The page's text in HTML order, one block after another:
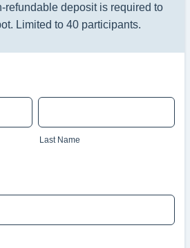
refundable deposit is required to
Limited to 40 participants.
Last Name